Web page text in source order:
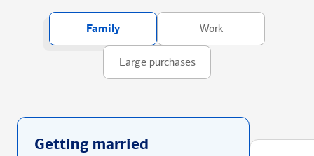
Family Work
Large purchases
Getting married